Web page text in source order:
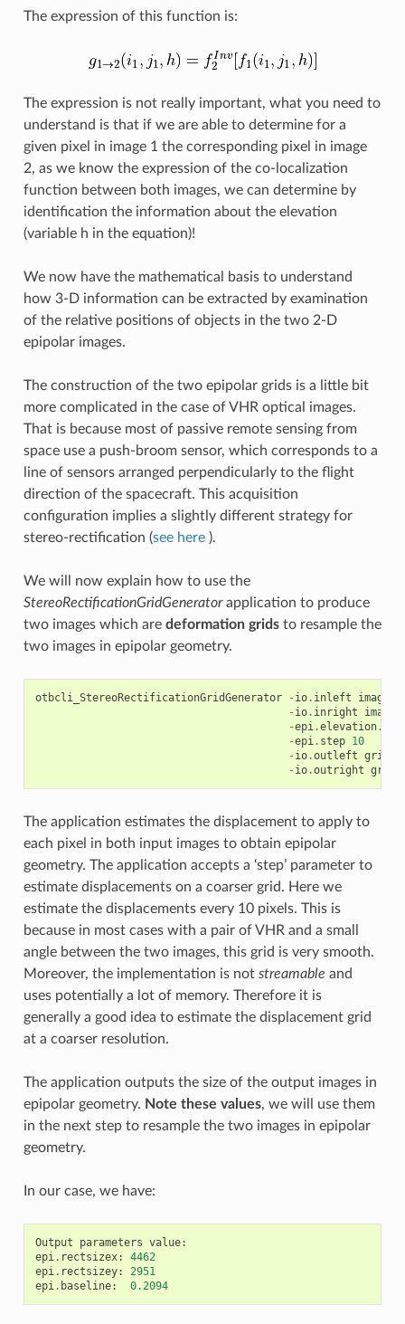
The expression of this function is:
The expression is not really important, what you need to
understand is that if we are able to determine for a
given pixel in image 1 the corresponding pixel in image
2, as we know the expression of the co-localization
function between both images, we can determine by
identification the information about the elevation
(variable h in the equation)!
We now have the mathematical basis to understand
how 3-D information can be extracted by examination
of the relative positions of objects in the two 2-D
epipolar images.
The construction of the two epipolar grids is a little bit
more complicated in the case of VHR optical images.
That is because most of passive remote sensing from
space use a push-broom sensor, which corresponds to a
line of sensors arranged perpendicularly to the flight
direction of the spacecraft. This acquisition
configuration implies a slightly different strategy for
stereo-rectification (see here).
We will now explain how to use the
StereoRectificationGridGeneratorapplication to produce
two images which are deformation gridsto resample the
two images in epipolar geometry.
otbcli_StereoRectificationGridGenerator - io. inleft image1
- io. inright image2
-epi.elevation.
-epi. step 10
- io.outleft
- io.outright
The application estimates the displacement to apply to
each pixel in both input images to obtain epipolar
geometry. The application accepts a ‘step’ parameter to
estimate displacements on a coarser grid. Here we
estimate the displacements every 10 pixels. This is
because in most cases with a pair of VHR and a small
angle between the two images, this grid is very smooth.
Moreover, the implementation is not streamable and
uses potentially a lot of memory. Therefore it is
generally a good idea to estimate the displacement grid
at a coarser resolution.
The application outputs the size of the output images in
epipolar geometry. Note these values, we will use them
in the next step to resample the two images in epipolar
geometry.
In our case, we have:
Output parameters value:
epi. rectsizex:
4462
epi. rectsizey:
2951
epi. baseline: 0.2094